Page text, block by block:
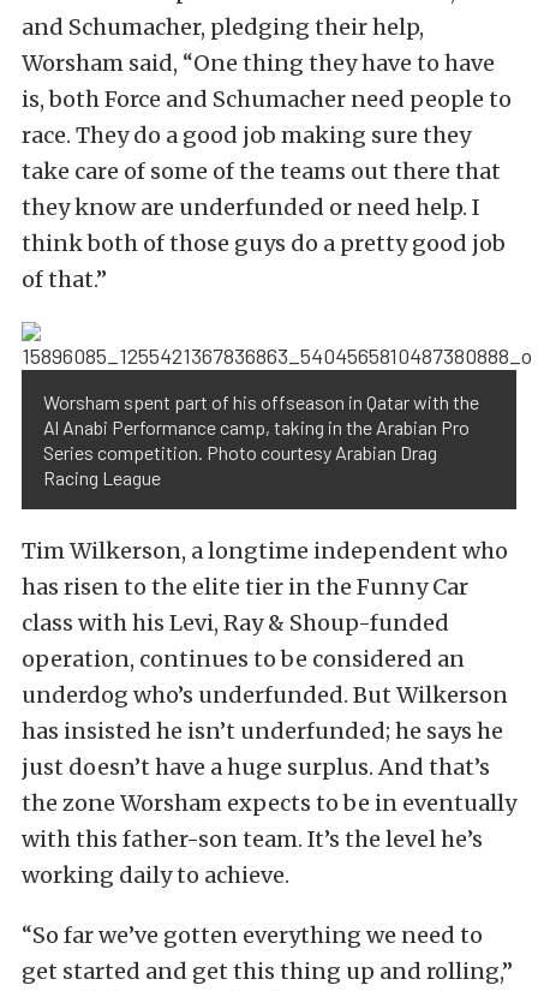
and Schumacher, pledging their help,
Worsham said, “One thing they have to have
is, both Force and Schumacher need people to
race. They do a good job making sure they
take care of some of the teams out there that
they know are underfunded or need help. I
think both of those guys do a pretty good job
of that.”
Worsham spent part of his offseason in Qatar with the
Al Anabi Performance camp, taking in the Arabian Pro
Series competition. Photo courtesy Arabian Drag
Racing League
Tim Wilkerson, a longtime independent who
has risen to the elite tier in the Funny Car
class with his Levi, Ray & Shoup-funded
operation, continues to be considered an
underdog who’s underfunded. But Wilkerson
has insisted he isn’t underfunded; he says he
just doesn’t have a huge surplus. And that’s
the zone Worsham expects to be in eventually
with this father-son team. It’s the level he’s
working daily to achieve.
“So far we’ve gotten everything we need to
get started and get this thing up and rolling,”